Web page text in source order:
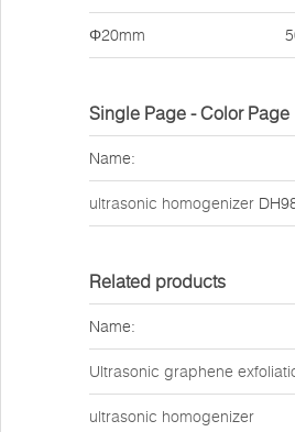
Φ20mm
Single Page - Color Page
Name:
ultrasonic homogenizer
Related products
Name:
Ultrasonic graphene
ultrasonic homogenizer